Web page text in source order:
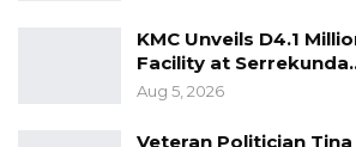
KMC Unveils D4.1
Facility at
Aug 5, 2026
Veteran Politician Tina